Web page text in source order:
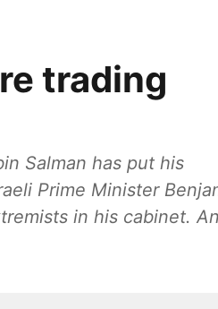
trading
Salman has put his
Prime Minister
in his cabinet.